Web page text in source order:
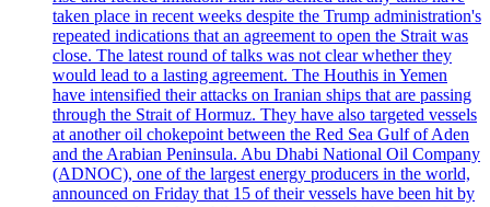
taken place in recent weeks despite the Trump administration's
repeated indications that an agreement to open the Strait was
close. The latest round of talks was not clear whether they
would lead to a lasting agreement. The Houthis in Yemen
have intensified their attacks on Iranian ships that are passing
through the Strait of Hormuz. They have also targeted vessels
at another oil chokepoint between the Red Sea Gulf of Aden
and the Arabian Peninsula. Abu Dhabi National Oil Company
(ADNOC), one of the largest energy producers in the world,
announced on Friday that 15 of their vessels have been hit by